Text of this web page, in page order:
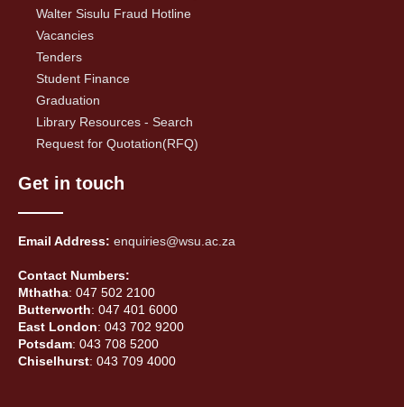
Walter Sisulu Fraud Hotline
Vacancies
Tenders
Student Finance
Graduation
Library Resources - Search
Request for Quotation(RFQ)
Get in touch
Email Address: enquiries@wsu.ac.za
Contact Numbers:
Mthatha: 047 502 2100
Butterworth: 047 401 6000
East London: 043 702 9200
Potsdam: 043 708 5200
Chiselhurst: 043 709 4000